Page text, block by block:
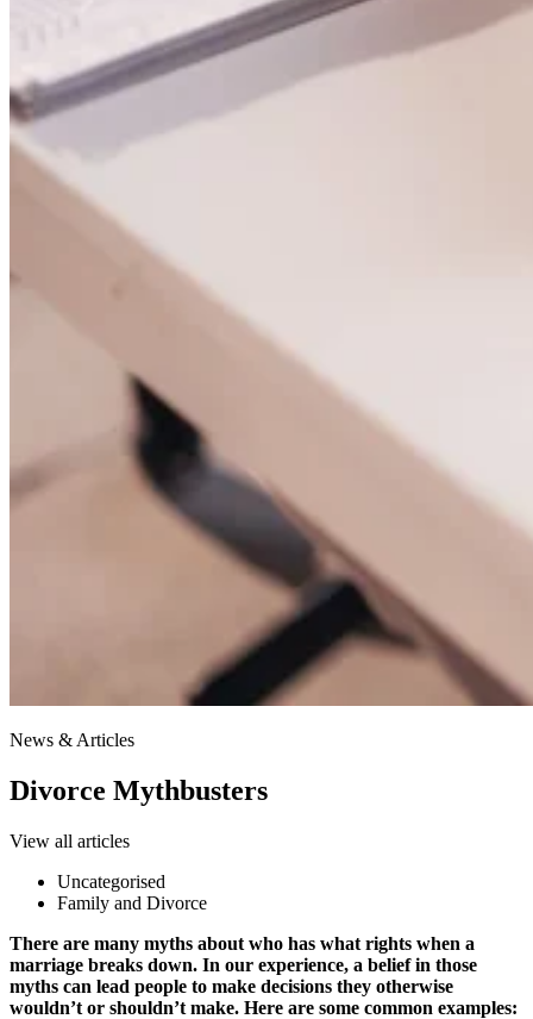
News & Articles
Divorce Mythbusters
View all articles
Uncategorised
Family and Divorce
There are many myths about who has what rights when a
marriage breaks down. In our experience, a belief in those
myths can lead people to make decisions they otherwise
wouldn’t or shouldn’t make. Here are some common examples: